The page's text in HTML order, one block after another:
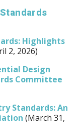
Standards
Highlights
2, 2026)
Design
Committee
Standards: An
(March 31,